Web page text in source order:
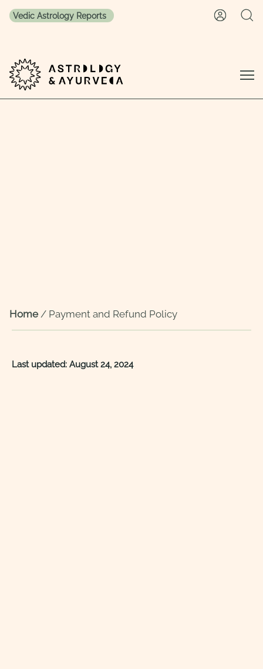
Skip to content
Vedic Astrology Reports
Home/ Payment and Refund Policy
Last updated: August 24, 2024